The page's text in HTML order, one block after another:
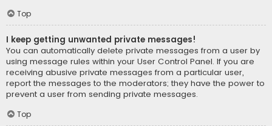
Top
I keep getting unwanted private messages!
You can automatically delete private messages from a user by
using message rules within your User Control Panel. If you are
receiving abusive private messages from a particular user,
report the messages to the moderators; they have the power to
prevent a user from sending private messages.
Top